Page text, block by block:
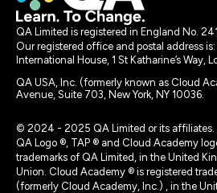
QA Limited is registered in England No.
Our registered office and postal address is:
International House, 1 St Katharine’s Way,
QA USA, Inc. (formerly known as Cloud
Avenue, Suite 703, New York, NY 10036.
© 2024 - 2025 QA Limited or its affiliates.
QA Logo ®, TAP ® and Cloud Academy
trademarks of QA Limited, in the United
Union. Cloud Academy ® is registered
(formerly Cloud Academy, Inc.) , in the